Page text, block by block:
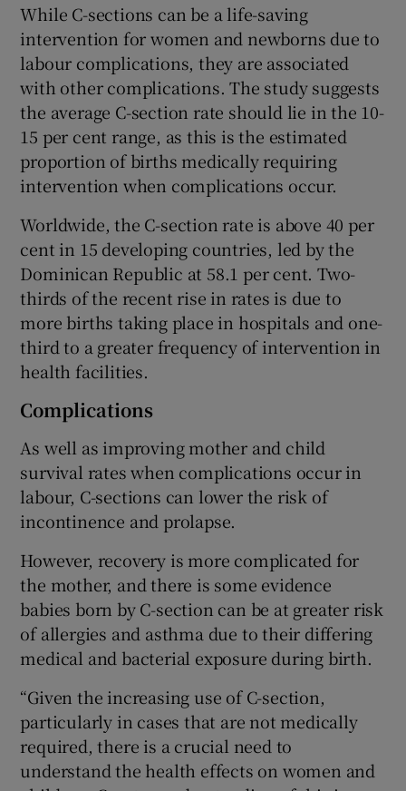
While C-sections can be a life-saving
intervention for women and newborns due to
labour complications, they are associated
with other complications. The study suggests
the average C-section rate should lie in the 10-
15 per cent range, as this is the estimated
proportion of births medically requiring
intervention when complications occur.
Worldwide, the C-section rate is above 40 per
cent in 15 developing countries, led by the
Dominican Republic at 58.1 per cent. Two-
thirds of the recent rise in rates is due to
more births taking place in hospitals and one-
third to a greater frequency of intervention in
health facilities.
Complications
As well as improving mother and child
survival rates when complications occur in
labour, C-sections can lower the risk of
incontinence and prolapse.
However, recovery is more complicated for
the mother, and there is some evidence
babies born by C-section can be at greater risk
of allergies and asthma due to their differing
medical and bacterial exposure during birth.
“Given the increasing use of C-section,
particularly in cases that are not medically
required, there is a crucial need to
understand the health effects on women and